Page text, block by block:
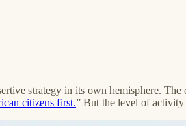
strategy in its own hemisphere.
citizens first.” But the level of activity